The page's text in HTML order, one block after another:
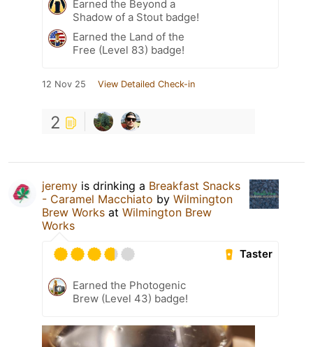
Earned the Beyond a
Shadow of a Stout badge!
Earned the Land of the
Free (Level 83) badge!
12 Nov 25 View Detailed Check-in
2
jeremy is drinking a Breakfast Snacks
- Caramel Macchiato by Wilmington
Brew Works at Wilmington Brew
Works
Taster
Earned the Photogenic
Brew (Level 43) badge!